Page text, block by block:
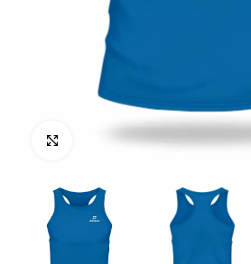
Click to enlarge